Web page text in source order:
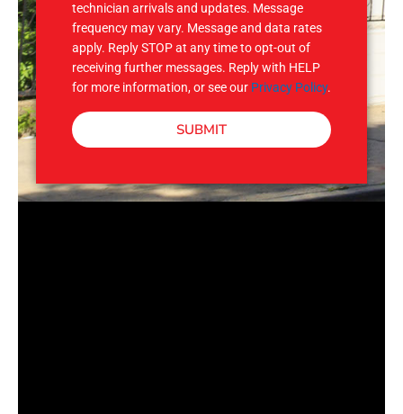
technician arrivals and updates. Message
frequency may vary. Message and data rates
apply. Reply STOP at any time to opt-out of
receiving further messages. Reply with HELP
for more information, or see our Privacy Policy.
SUBMIT